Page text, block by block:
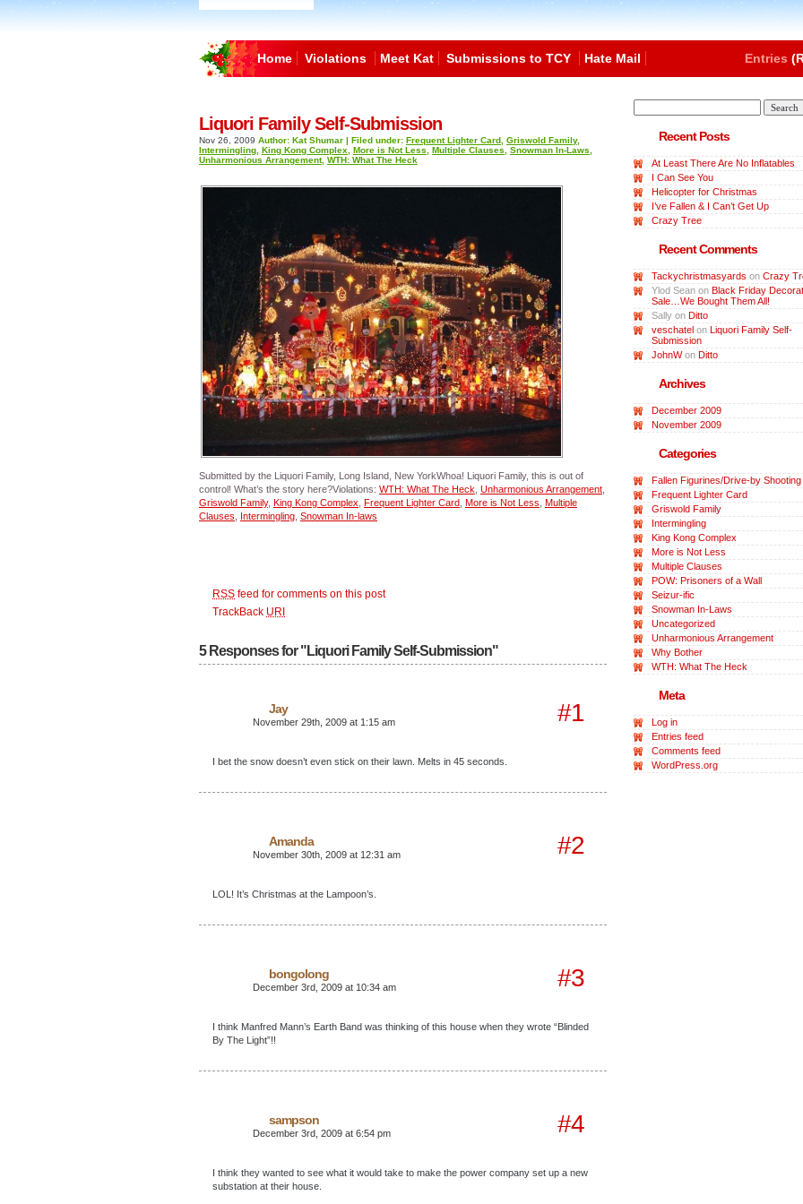
Home Violations Meet Kat Submissions to TCY Hate Mail Entries
Liquori Family Self-Submission
Nov 26, 2009 Author: Kat Shumar | Filed under: Frequent Lighter Card Griswold Family,
Intermingling King Kong Complex More is Not Less Multiple Clauses Snowman In-Laws
Unharmonious Arrangement, WTH: What The Heck
Submitted by the Liquori Family, Long Island, New YorkWhoa! Liquori Family, this is out of
control! What’s the story here?Violations: WTH: What The Heck Unharmonious Arrangement
Griswold Family, King Kong Complex Frequent Lighter Card More is Not Less Multiple
Clauses
Intermingling Snowman In-laws
RSS feed for comments on this post
TrackBack URI
5 Responses for "Liquori Family Self-Submission"
Jay
November 29th, 2009 at 1:15 am #1
I bet the snow doesn’t even stick on their lawn. Melts in 45 seconds.
Amanda
November 30th, 2009 at 12:31 am #2
LOL! It’s Christmas at the Lampoon’s.
bongolong
December 3rd, 2009 at 10:34 am #3
I think Manfred Mann’s Earth Band was thinking of this house when they wrote “Blinded
By The Light”!!
sampson
December 3rd, 2009 at 6:54 pm #4
I think they wanted to see what it would take to make the power company set up a new
substation at their house.
Recent Posts
At Least There Are No Inflatables
I Can See You
Helicopter for Christmas
I’ve Fallen & I Can’t Get Up
Crazy Tree
Recent Comments
Tackychristmasyards on Crazy
Ylod Sean on Black Friday
Sale…We Bought Them All!
Sally on Ditto
veschatel on Liquori Family Self-
Submission
JohnWon Ditto
Archives
December 2009
November 2009
Categories
Fallen Figurines/Drive-by Shooting
Frequent Lighter Card
Griswold Family
Intermingling
King Kong Complex
More is Not Less
Multiple Clauses
POW: Prisoners of a Wall
Seizur-ific
Snowman In-Laws
Uncategorized
Unharmonious Arrangement
Why Bother
WTH: What The Heck
Meta
Log in
Entries feed
Comments feed
WordPress.org